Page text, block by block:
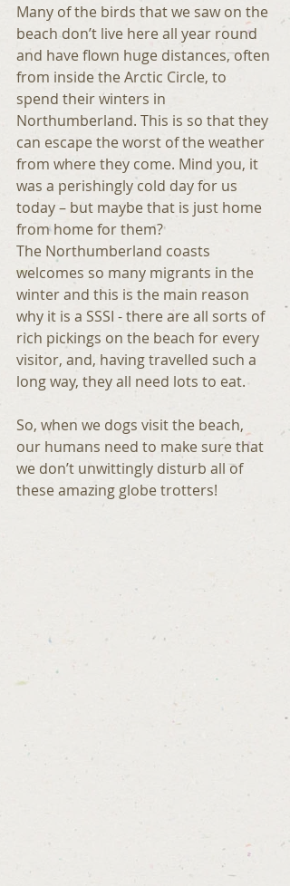
Many of the birds that we saw on the
beach don’t live here all year round
and have flown huge distances, often
from inside the Arctic Circle, to
spend their winters in
Northumberland. This is so that they
can escape the worst of the weather
from where they come. Mind you, it
was a perishingly cold day for us
today – but maybe that is just home
from home for them?
The Northumberland coasts
welcomes so many migrants in the
winter and this is the main reason
why it is a SSSI - there are all sorts of
rich pickings on the beach for every
visitor, and, having travelled such a
long way, they all need lots to eat.
So, when we dogs visit the beach,
our humans need to make sure that
we don’t unwittingly disturb all of
these amazing globe trotters!